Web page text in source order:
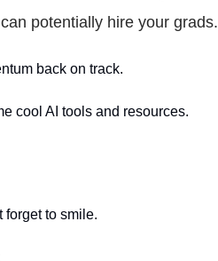
potentially hire your grads.
back on track.
cool AI tools and resources.
forget to smile.